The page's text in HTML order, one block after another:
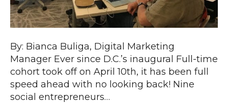
By: Bianca Buliga, Digital Marketing
Manager Ever since D.C.’s inaugural Full-time
cohort took off on April 10th, it has been full
speed ahead with no looking back! Nine
social entrepreneurs…